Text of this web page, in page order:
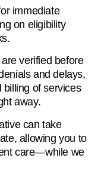
immediate
on eligibility
verified before
and delays,
of services
away.
can take
allowing you to
care—while we